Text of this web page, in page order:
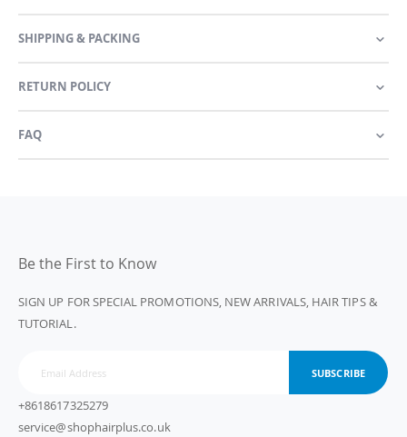
SHIPPING & PACKING
RETURN POLICY
FAQ
Be the First to Know
SIGN UP FOR SPECIAL PROMOTIONS, NEW ARRIVALS, HAIR TIPS &
TUTORIAL.
SUBSCRIBE
+8618617325279
service@shophairplus.co.uk